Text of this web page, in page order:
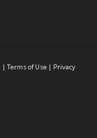
| Terms of Use | Privacy